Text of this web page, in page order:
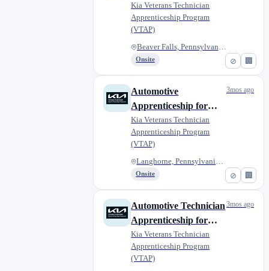
⊘ 🏢
Military Veterans -
Diehl Kia of Beaver
Kia Veterans Technician
Apprenticeship Program
(VTAP)
Beaver Falls, Pennsylvania, Un...
Onsite
⊘ 🏢
Automotive
Apprenticeship for
Military Veterans -
Fred Beans of
Langhorne
Kia Veterans Technician
Apprenticeship Program
(VTAP)
Langhorne, Pennsylvania, Unite...
Onsite
3mos ago
Automotive Technician
Apprenticeship for
Military Veterans -
Bergey's Kia
Kia Veterans Technician
Apprenticeship Program
(VTAP)
3mos ago